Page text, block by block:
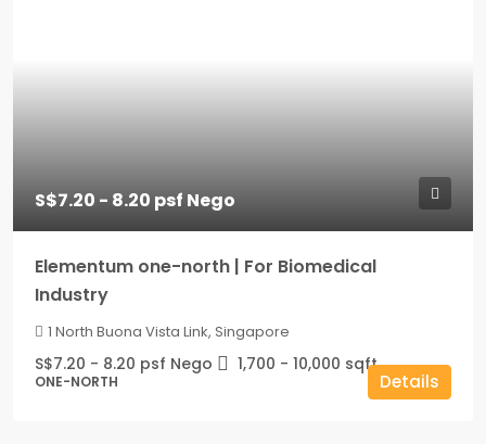
S$7.20 - 8.20 psf Nego
Elementum one-north | For Biomedical
Industry
1 North Buona Vista Link, Singapore
S$7.20 - 8.20 psf Nego 1,700 - 10,000 sqft
ONE-NORTH Details